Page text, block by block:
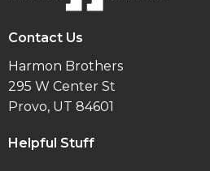
Contact Us
Harmon Brothers
295 W Center St
Provo, UT 84601
Helpful Stuff